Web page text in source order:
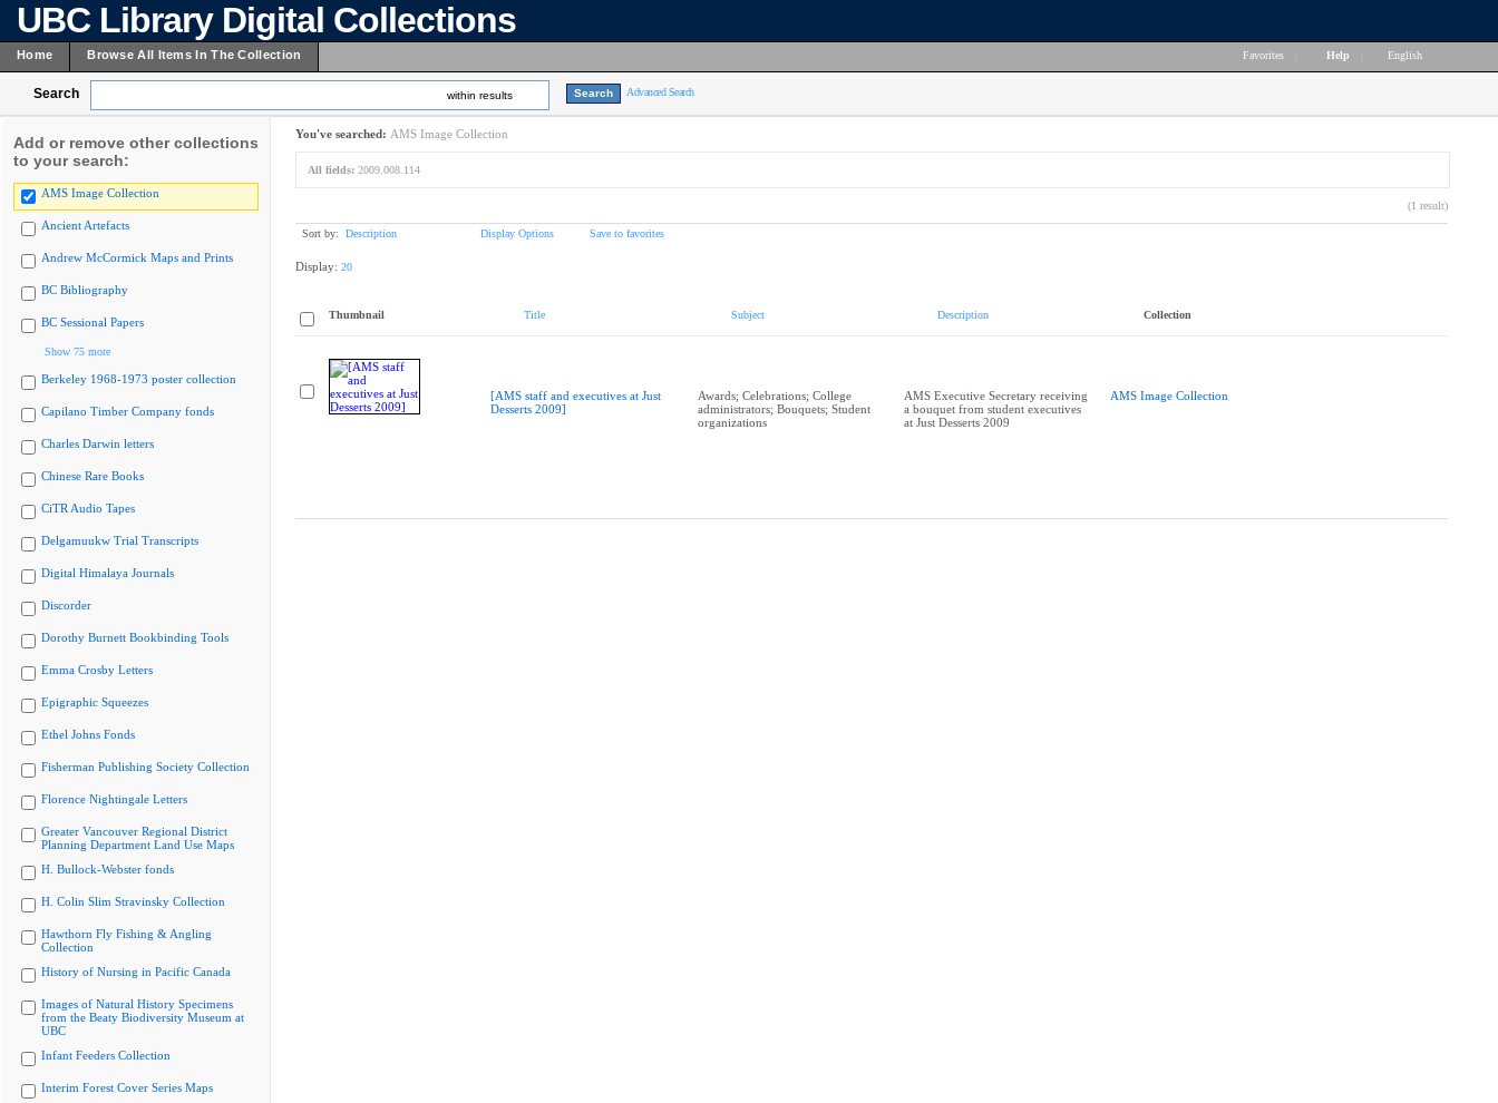
UBC Library Digital Collections
Home Browse All Items In The Collection Favorites Help English
Search within results Advanced Search
Add or remove other collections
to your search:
AMS Image Collection
Ancient Artefacts
Andrew McCormick Maps and Prints
BC Bibliography
BC Sessional Papers
Show 75 more
Berkeley 1968-1973 poster collection
Capilano Timber Company fonds
Charles Darwin letters
Chinese Rare Books
CiTR Audio Tapes
Delgamuukw Trial Transcripts
Digital Himalaya Journals
Discorder
Dorothy Burnett Bookbinding Tools
Emma Crosby Letters
Epigraphic Squeezes
Ethel Johns Fonds
Fisherman Publishing Society Collection
Florence Nightingale Letters
Greater Vancouver Regional District
Planning Department Land Use Maps
H. Bullock-Webster fonds
H. Colin Slim Stravinsky Collection
Hawthorn Fly Fishing & Angling
Collection
History of Nursing in Pacific Canada
Images of Natural History Specimens
from the Beaty Biodiversity Museum at
UBC
Infant Feeders Collection
Interim Forest Cover Series Maps
You've searched: AMS Image Collection
All fields: 2009.008.114
(1 result)
Sort by: Description Display Options Save to favorites
Display: 20
Thumbnail Title Subject Description Collection
[AMS staff and executives at Just
Desserts 2009]
Awards; Celebrations; College
administrators; Bouquets; Student
organizations
AMS Executive Secretary receiving
a bouquet from student executives
at Just Desserts 2009
AMS Image Collection